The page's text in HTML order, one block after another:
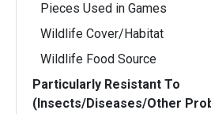
Pieces Used in Games
Wildlife Cover/Habitat
Wildlife Food Source
Particularly Resistant To
(Insects/Diseases/Other